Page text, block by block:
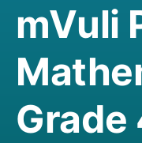
mVuli
Grade